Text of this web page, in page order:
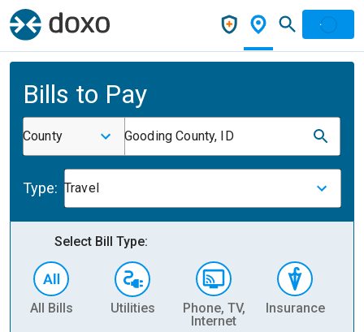
Bills to Pay
County Gooding County, ID
Type: Travel
Select Bill Type:
All Bills Utilities
Phone, TV,
Internet
Insurance